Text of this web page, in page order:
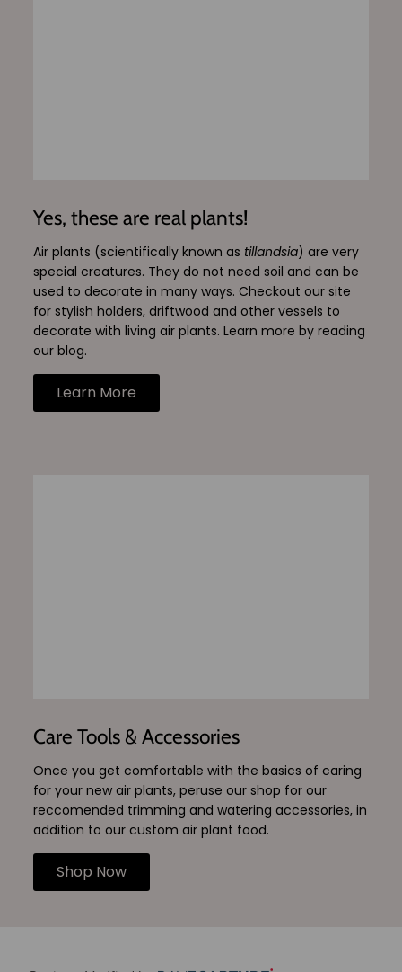
Yes, these are real plants!
Air plants (scientifically known as tillandsia) are very
special creatures. They do not need soil and can be
used to decorate in many ways. Checkout our site
for stylish holders, driftwood and other vessels to
decorate with living air plants. Learn more by reading
our blog.
Learn More
Care Tools & Accessories
Once you get comfortable with the basics of caring
for your new air plants, peruse our shop for our
reccomended trimming and watering accessories, in
addition to our custom air plant food.
Shop Now